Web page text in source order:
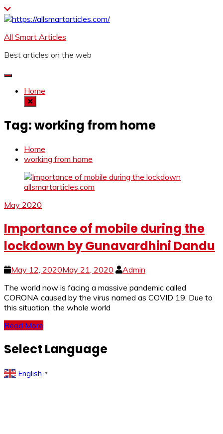
Skip
to
All Smart Articles
Best articles on the web
Home
Tag:working from home
Home
working from home
May 2020
Importance of mobile during the
lockdown by Gunavardhini Dandu
May 12, 2020May 21, 2020
Admin
The world now is facing a massive pandemic called
CORONA caused by the virus named as COVID 19. Due to
this situation, the whole world
Read More
Select Language
English ▼